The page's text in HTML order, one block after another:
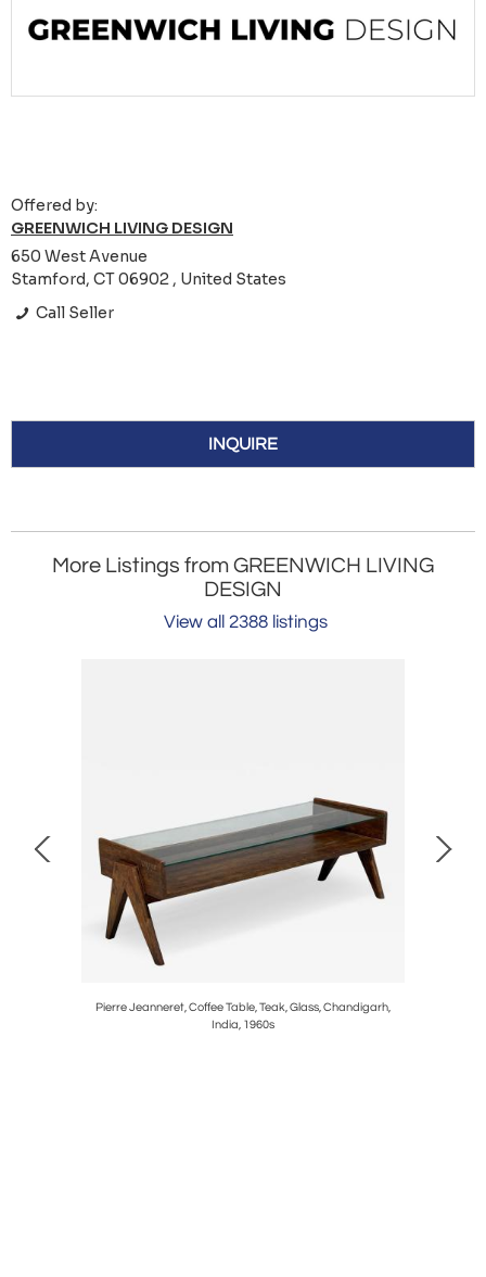
Offered by:
GREENWICH LIVING DESIGN
650 West Avenue
Stamford, CT 06902 , United States
Call Seller
INQUIRE
More Listings from GREENWICH LIVING
DESIGN
View all 2388 listings
Pierre Jeanneret, Coffee Table, Teak, Glass, Chandigarh,
India, 1960s